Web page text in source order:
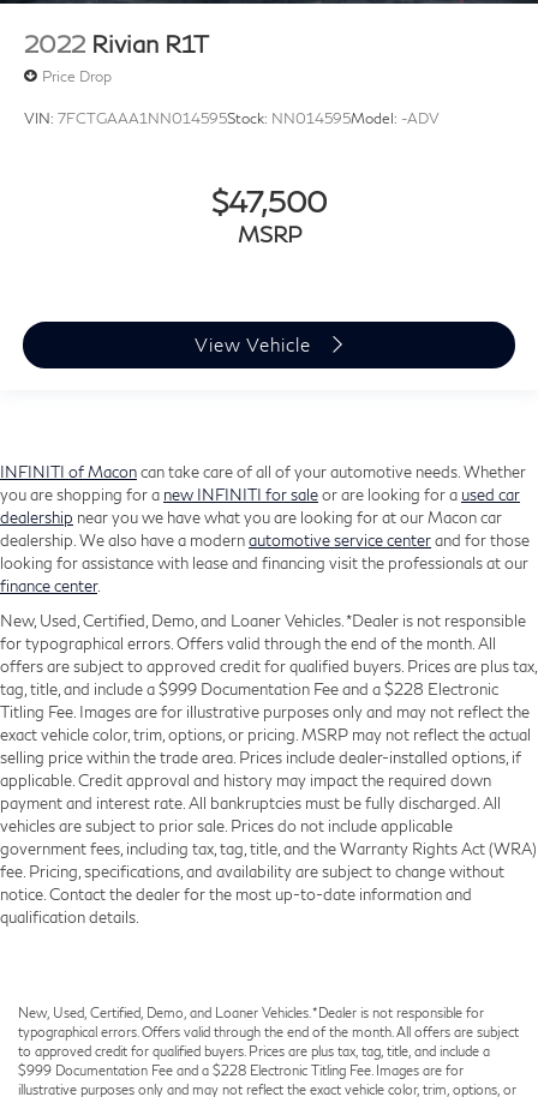
2022 Rivian R1T
Price Drop
VIN: 7FCTGAAA1NN014595Stock: NN014595Model: -ADV
$47,500
MSRP
View Vehicle
INFINITI of Maconcan take care of all of your automotive needs. Whether
you are shopping for a new INFINITI for saleor are looking for a used car
dealership near you we have what you are looking for at our Macon car
dealership. We also have a modernautomotive service centerand for those
looking for assistance with lease and financing visit the professionals at our
finance center.
New, Used, Certified, Demo, and Loaner Vehicles. *Dealer is not responsible
for typographical errors. Offers valid through the end of the month. All
offers are subject to approved credit for qualified buyers. Prices are plus tax,
tag, title, and include a $999 Documentation Fee and a $228 Electronic
Titling Fee. Images are for illustrative purposes only and may not reflect the
exact vehicle color, trim, options, or pricing. MSRP may not reflect the actual
selling price within the trade area. Prices include dealer-installed options, if
applicable. Credit approval and history may impact the required down
payment and interest rate. All bankruptcies must be fully discharged. All
vehicles are subject to prior sale. Prices do not include applicable
government fees, including tax, tag, title, and the Warranty Rights Act (WRA)
fee. Pricing, specifications, and availability are subject to change without
notice. Contact the dealer for the most up-to-date information and
qualification details.
New, Used, Certified, Demo, and Loaner Vehicles. *Dealer is not responsible for
typographical errors. Offers valid through the end of the month. All offers are subject
to approved credit for qualified buyers. Prices are plus tax, tag, title, and include a
$999 Documentation Fee and a $228 Electronic Titling Fee. Images are for
illustrative purposes only and may not reflect the exact vehicle color, trim, options, or